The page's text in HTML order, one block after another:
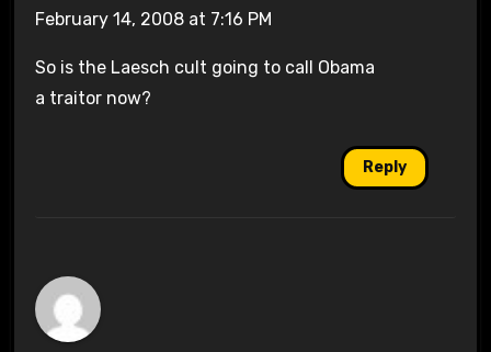
February 14, 2008 at 7:16 PM
So is the Laesch cult going to call Obama
a traitor now?
Reply